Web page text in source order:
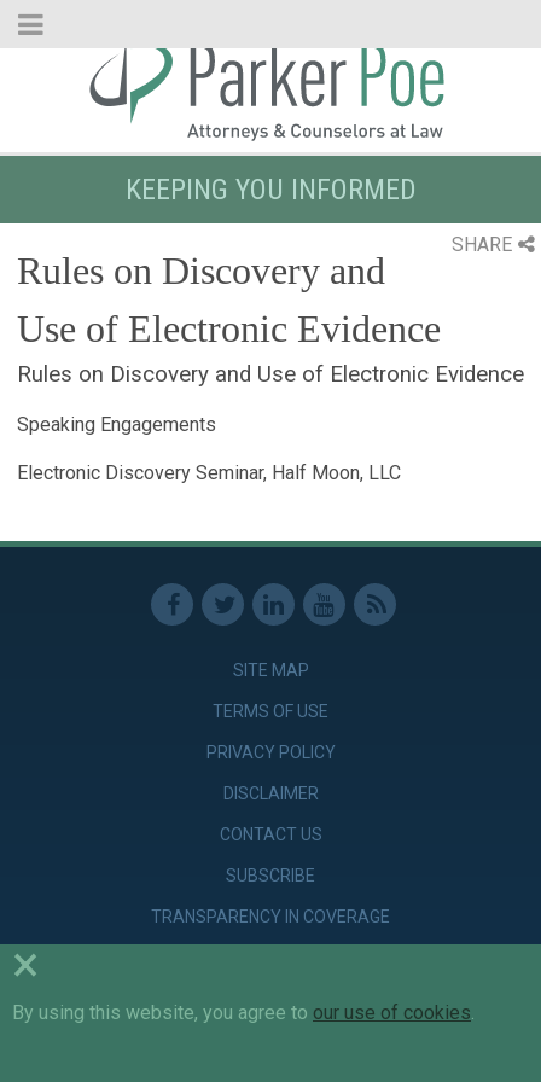
Skip
KEEPING YOU INFORMED
SHARE
Rules on Discovery and
Use of Electronic Evidence
Rules on Discovery and Use of Electronic Evidence
Speaking Engagements
Electronic Discovery Seminar, Half Moon, LLC
SITE MAP
TERMS OF USE
PRIVACY POLICY
DISCLAIMER
CONTACT US
SUBSCRIBE
TRANSPARENCY IN COVERAGE
© Copyright 2026 Parker Poe Adams & Bernstein LLP. Attorneys &
×
By using this website, you agree to our use of cookies.